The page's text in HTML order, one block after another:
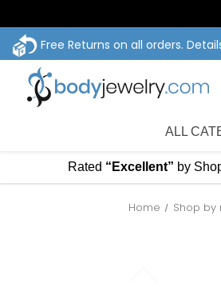
Free Returns on all orders.
ALL
Rated “Excellent” by
Home Shop by